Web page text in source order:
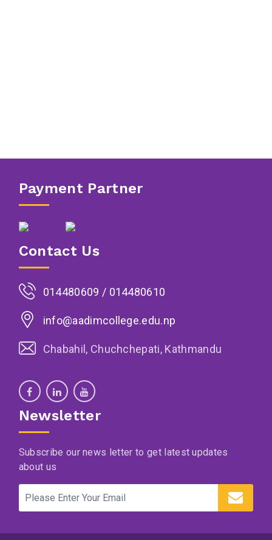
Payment Partner
Contact Us
014480609 / 014480610
info@aadimcollege.edu.np
Chabahil, Chuchchepati, Kathmandu
Newsletter
Subscribe our news letter to get latest updates
about us